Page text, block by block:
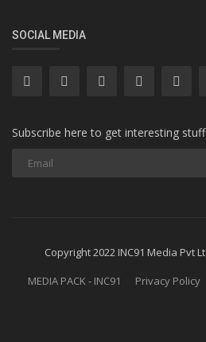
SOCIAL MEDIA
Subscribe here to get interesting
Copyright 2022 INC91 Media Pvt
MEDIA PACK - INC91
Privacy Policy